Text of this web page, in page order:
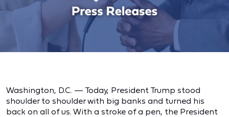
Washington, D.C. — Today, President Trump stood
shoulder to shoulder with big banks and turned his
back on all of us. With a stroke of a pen, the President